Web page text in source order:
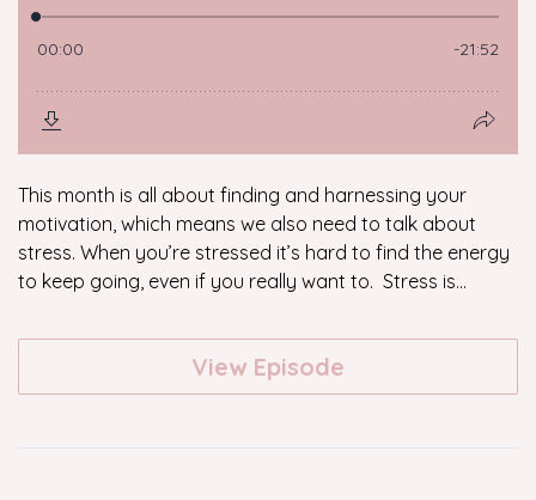
This month is all about finding and harnessing your
motivation, which means we also need to talk about
stress. When you’re stressed it’s hard to find the energy
to keep going, even if you really want to. Stress is...
View Episode